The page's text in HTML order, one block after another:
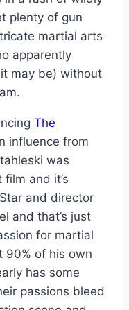
plenty of gun
martial arts
apparently
may be) without
The
influence from
was
and it’s
and director
and that’s just
for martial
90% of his own
has some
passions bleed